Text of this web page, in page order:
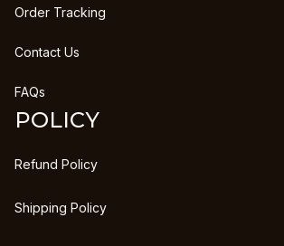
Order Tracking
Contact Us
FAQs
POLICY
Refund Policy
Shipping Policy